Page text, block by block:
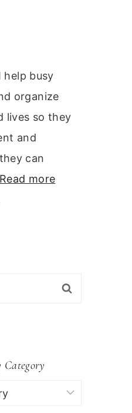
help busy
organize
lives so they
and
can
Read more
Category